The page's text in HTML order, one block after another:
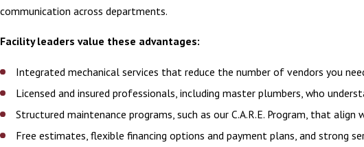
communication across departments.
Facility leaders value these advantages:
Integrated mechanical services that reduce the number of vendors you
Licensed and insured professionals, including master plumbers, who
Structured maintenance programs, such as our C.A.R.E. Program, that
Free estimates, flexible financing options and payment plans, and strong